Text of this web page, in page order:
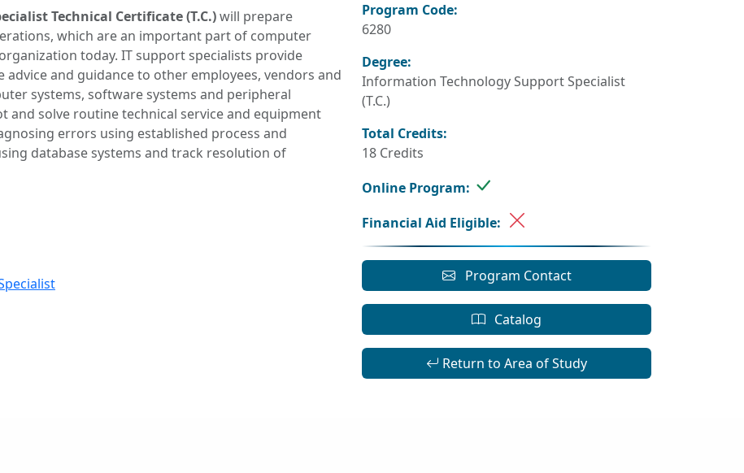
Technical Certificate (T.C.)will prepare
which are an important part of computer
today. IT support specialists provide
and guidance to other employees, vendors and
systems, software systems and peripheral
and solve routine technical service and equipment
errors using established process and
database systems and track resolution of
Program Code:
6280
Degree:
Information Technology Support Specialist
(T.C.)
Total Credits:
18 Credits
Online Program:
Financial Aid Eligible:
Program Contact
Catalog
Return to Area of Study